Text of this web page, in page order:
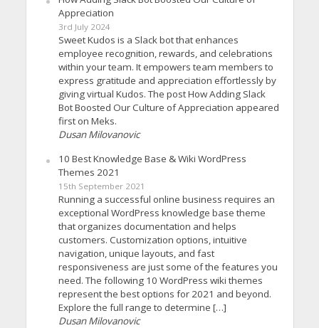
Appreciation
3rd July 2024
Sweet Kudos is a Slack bot that enhances
employee recognition, rewards, and celebrations
within your team. It empowers team members to
express gratitude and appreciation effortlessly by
giving virtual Kudos. The post How Adding Slack
Bot Boosted Our Culture of Appreciation appeared
first on Meks.
Dusan Milovanovic
10 Best Knowledge Base & Wiki WordPress
Themes 2021
15th September 2021
Running a successful online business requires an
exceptional WordPress knowledge base theme
that organizes documentation and helps
customers. Customization options, intuitive
navigation, unique layouts, and fast
responsiveness are just some of the features you
need. The following 10 WordPress wiki themes
represent the best options for 2021 and beyond.
Explore the full range to determine […]
Dusan Milovanovic